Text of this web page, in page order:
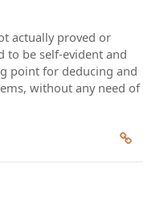
actually proved or
to be self-evident and
point for deducing and
without any need of